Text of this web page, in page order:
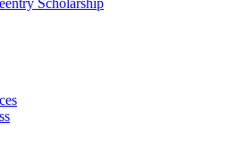
Scholarship